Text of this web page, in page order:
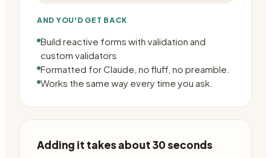
AND YOU'D GET BACK
Build reactive forms with validation and
custom validators
Formatted for Claude, no fluff, no preamble.
Works the same way every time you ask.
Adding it takes about 30 seconds